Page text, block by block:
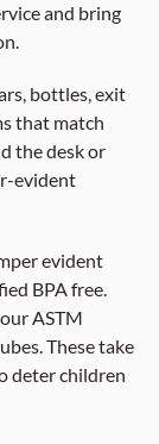
and bring
bottles, exit
that match
the desk or
evident
evident
BPA free.
ASTM
These take
deter children